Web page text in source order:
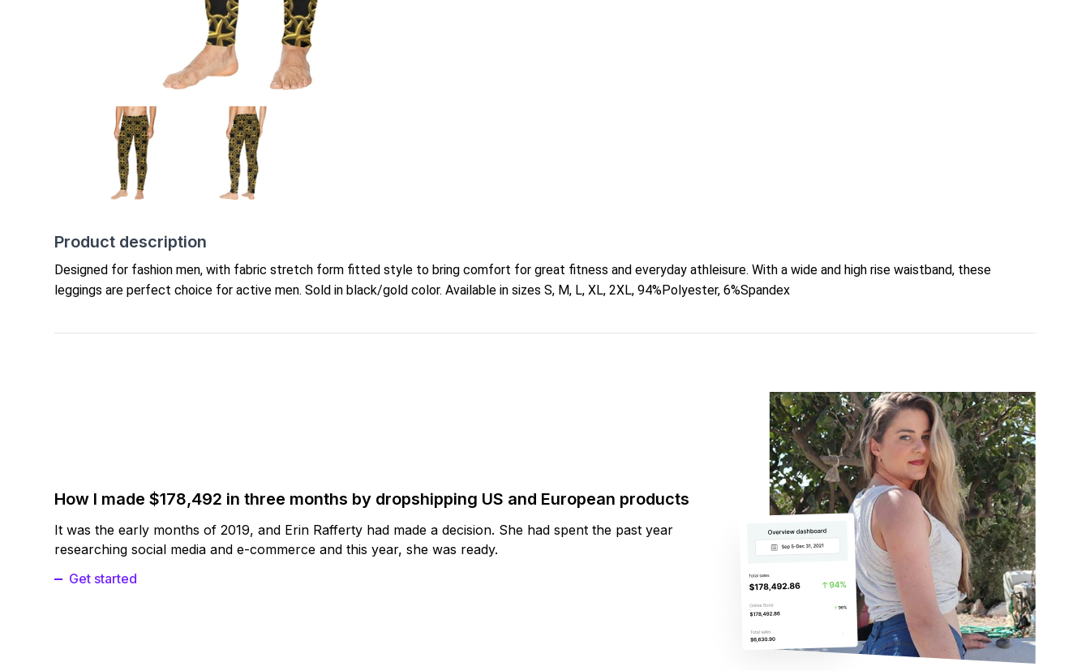
Product description
Designed for fashion men, with fabric stretch form fitted style to bring comfort for great fitness and everyday athleisure. With a wide and high rise waistband, these
leggings are perfect choice for active men. Sold in black/gold color. Available in sizes S, M, L, XL, 2XL,94%Polyester, 6%Spandex
How I made $178,492 in three months by dropshipping US and European products
It was the early months of 2019, and Erin Rafferty had made a decision. She had spent the past year
researching social media and e-commerce and this year, she was ready.
Get started